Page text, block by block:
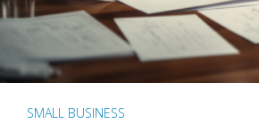
SMALL BUSINESS